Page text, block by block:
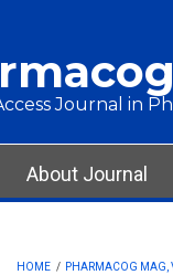
Journal in
About Journal
HOME / PHARMACOG MAG,